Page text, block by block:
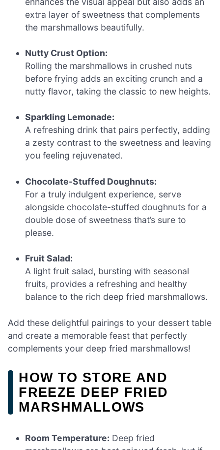
extra layer of sweetness that complements
the marshmallows beautifully.
Nutty Crust Option:
Rolling the marshmallows in crushed nuts
before frying adds an exciting crunch and a
nutty flavor, taking the classic to new heights.
Sparkling Lemonade:
A refreshing drink that pairs perfectly, adding
a zesty contrast to the sweetness and leaving
you feeling rejuvenated.
Chocolate-Stuffed Doughnuts:
For a truly indulgent experience, serve
alongside chocolate-stuffed doughnuts for a
double dose of sweetness that’s sure to
please.
Fruit Salad:
A light fruit salad, bursting with seasonal
fruits, provides a refreshing and healthy
balance to the rich deep fried marshmallows.
Add these delightful pairings to your dessert table
and create a memorable feast that perfectly
complements your deep fried marshmallows!
HOW TO STORE AND
FREEZE DEEP FRIED
MARSHMALLOWS
Room Temperature: Deep fried